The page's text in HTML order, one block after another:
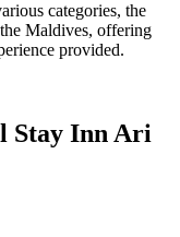
categories, the
Maldives, offering
provided.
Stay Inn Ari